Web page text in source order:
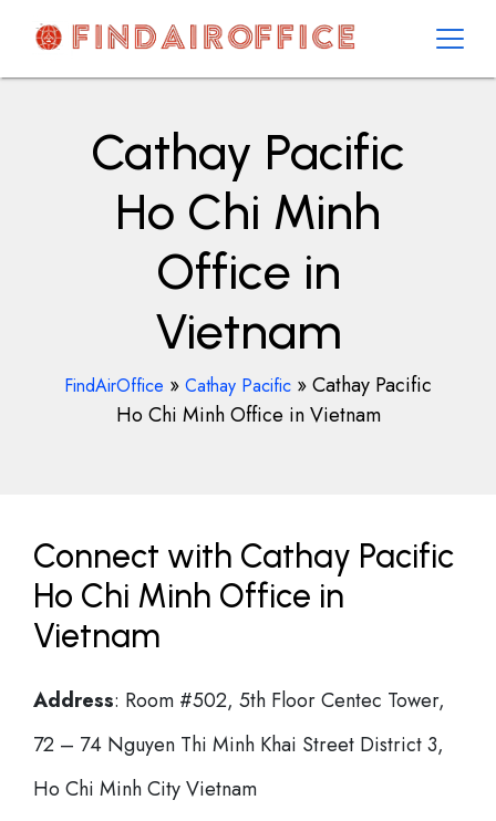
contentAirOfficesDetails
Cathay Pacific
Ho Chi Minh
Office in
Vietnam
FindAirOffice » Cathay Pacific »Cathay Pacific
Ho Chi Minh Office in Vietnam
Connect with Cathay Pacific
Ho Chi Minh Office in
Vietnam
Address: Room #502, 5th Floor Centec Tower,
72 – 74 Nguyen Thi Minh Khai Street District 3,
Ho Chi Minh City Vietnam